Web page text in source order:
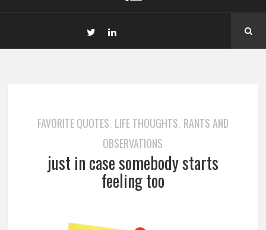
FAVORITE QUOTES, LIFE THOUGHTS, RANTS AND
OBSERVATIONS
just in case somebody starts
feeling too